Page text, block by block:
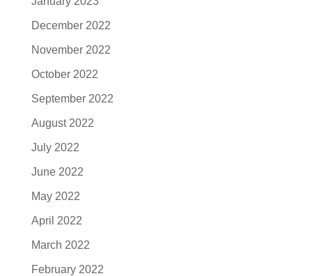
December 2022
November 2022
October 2022
September 2022
August 2022
July 2022
June 2022
May 2022
April 2022
March 2022
February 2022